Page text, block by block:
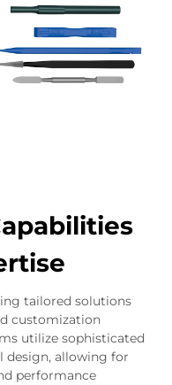
tailored solutions
customization
utilize sophisticated
design, allowing for
performance